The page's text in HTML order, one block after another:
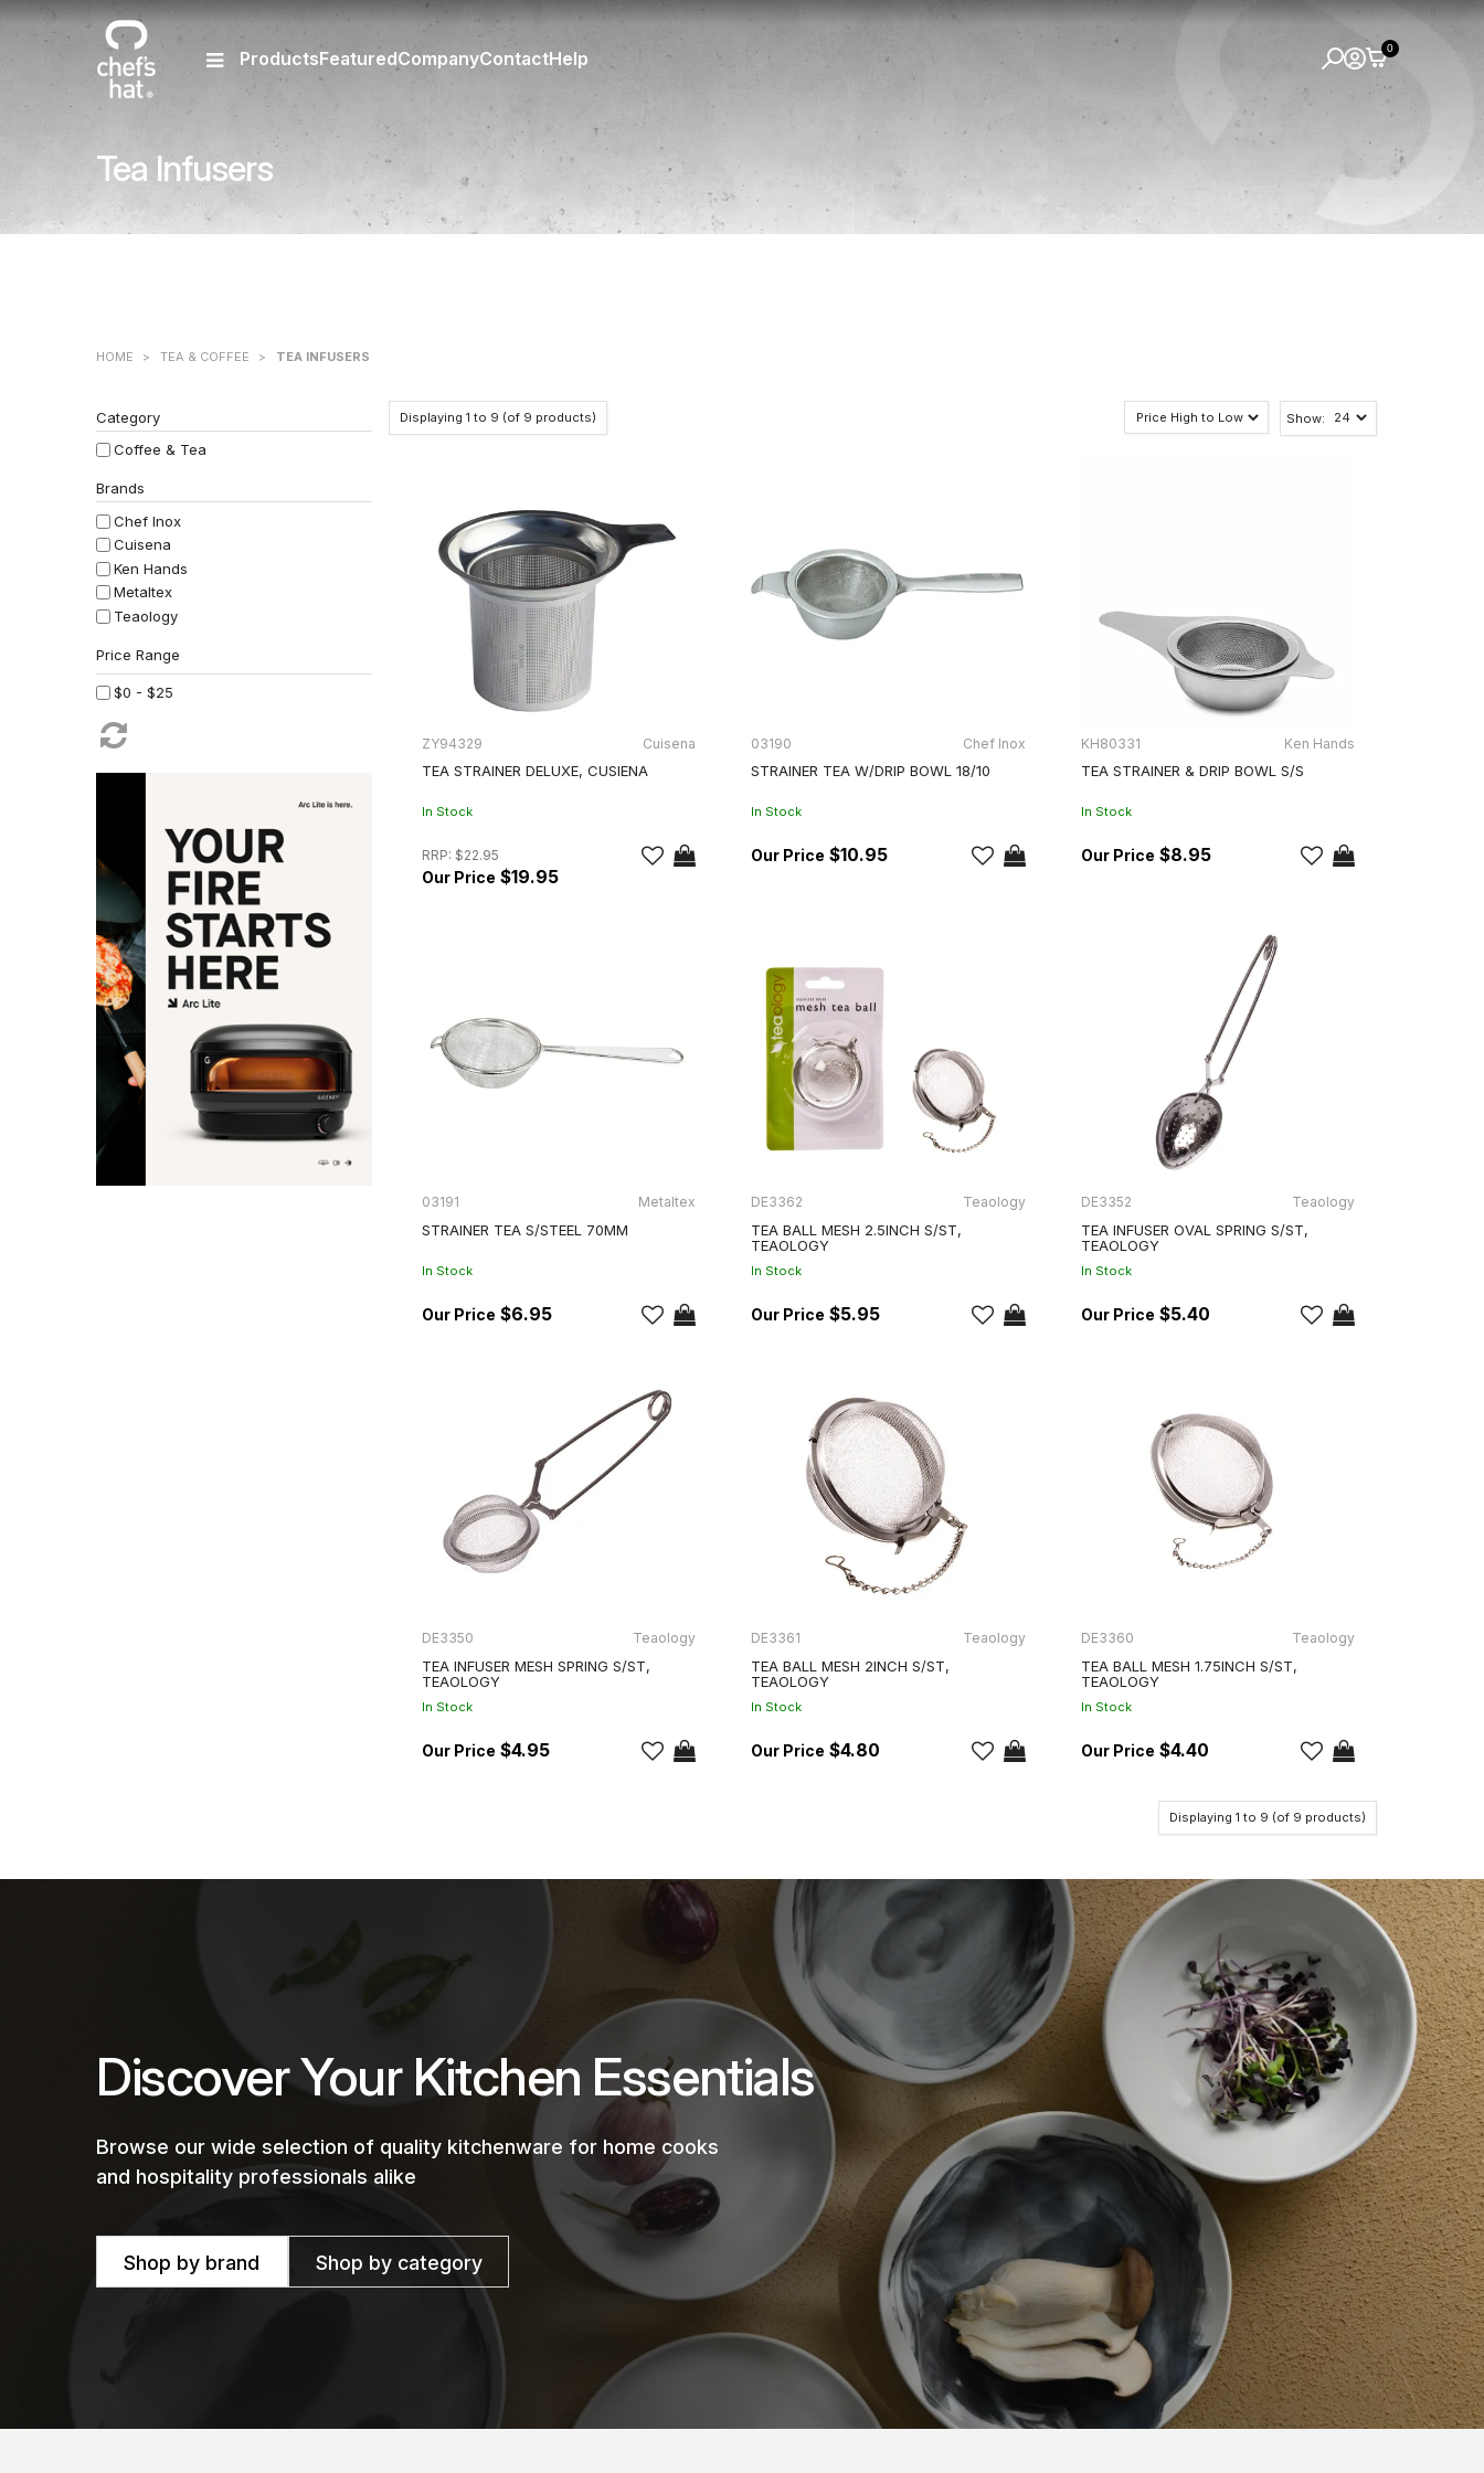
Tea Infusers
ProductsFeaturedCompanyContactHelp 0
HOME > TEA & COFFEE > TEA INFUSERS
Category
Coffee & Tea
Brands
Chef Inox
Cuisena
Ken Hands
Metaltex
Teaology
$0 - $25
Show:
Displaying 1 to 9 (of 9 products)
ZY94329 Cuisena
TEA STRAINER DELUXE, CUSIENA
In Stock
RRP: $22.95
$19.95
03190 Chef Inox
STRAINER TEA W/DRIP BOWL 18/10
In Stock
$10.95
KH80331 Ken Hands
TEA STRAINER & DRIP BOWL S/S
In Stock
$8.95
03191 Metaltex
STRAINER TEA S/STEEL 70MM
In Stock
$6.95
DE3362 Teaology
TEA BALL MESH 2.5INCH S/ST,
TEAOLOGY
In Stock
$5.95
DE3352 Teaology
TEA INFUSER OVAL SPRING S/ST,
TEAOLOGY
In Stock
$5.40
DE3350 Teaology
TEA INFUSER MESH SPRING S/ST,
TEAOLOGY
In Stock
$4.95
DE3361 Teaology
TEA BALL MESH 2INCH S/ST,
TEAOLOGY
In Stock
$4.80
DE3360 Teaology
TEA BALL MESH 1.75INCH S/ST,
TEAOLOGY
In Stock
$4.40
Displaying 1 to 9 (of 9 products)
Discover Your Kitchen Essentials
Browse our wide selection of quality kitchenware for home cooks
and hospitality professionals alike
Shop by brand Shop by category